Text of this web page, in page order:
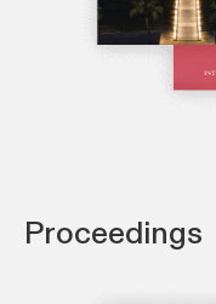
Proceedings